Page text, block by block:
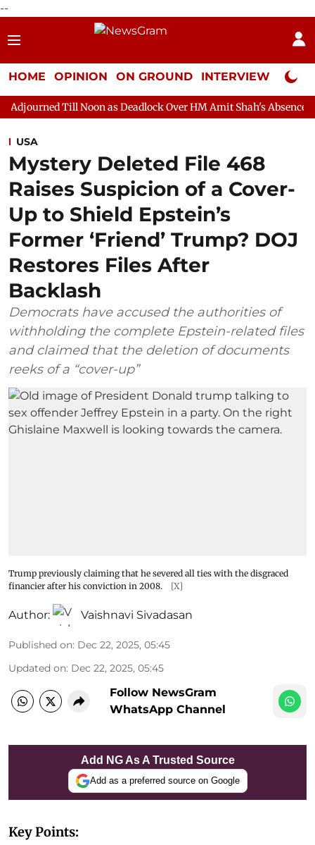
--
HOME OPINION ON GROUND INTERVIEW Neta
as Deadlock Over HM Amit Shah's Absence Continues
USA
Mystery Deleted File 468
Raises Suspicion of a Cover-
Up to Shield Epstein’s
Former ‘Friend’ Trump? DOJ
Restores Files After
Backlash
Democrats have accused the authorities of
withholding the complete Epstein-related files
and claimed that the deletion of documents
reeks of a “cover-up”
Trump previously claiming that he severed all ties with the disgraced
financier after his conviction in 2008.
[X]
Author: Vaishnavi Sivadasan
Published on: Dec 22, 2025, 05:45
Updated on: Dec 22, 2025, 05:45
Follow NewsGram
WhatsApp Channel
Add NG As A Trusted Source
Add as a preferred source on Google
Key Points: